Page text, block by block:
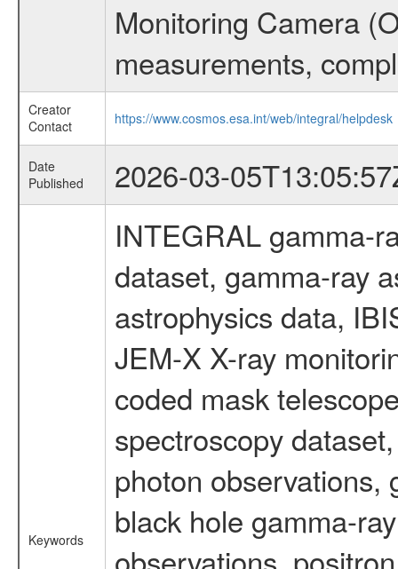
Monitoring Camera
measurements,
Creator
Contact
https://www.cosmos.esa.int/web/integral/helpdesk
Date
Published
2026-03-
Keywords
INTEGRAL gamma-
dataset, gamma-ray
astrophysics data,
JEM-X X-ray
coded mask
spectroscopy
photon observations,
black hole gamma-
observations,